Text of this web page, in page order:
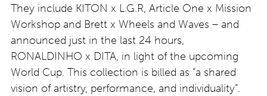
They include KITON x L.G.R, Article One x Mission
Workshop and Brett x Wheels and Waves – and
announced just in the last 24 hours,
RONALDINHO x DITA, in light of the upcoming
World Cup. This collection is billed as “a shared
vision of artistry, performance, and individuality”.